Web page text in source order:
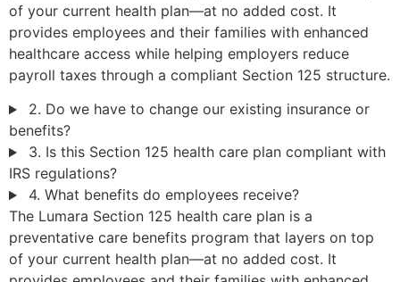
of your current health plan—at no added cost. It
provides employees and their families with enhanced
healthcare access while helping employers reduce
payroll taxes through a compliant Section 125 structure.
2. Do we have to change our existing insurance or
benefits?
3. Is this Section 125 health care plan compliant with
IRS regulations?
4. What benefits do employees receive?
The Lumara Section 125 health care plan is a
preventative care benefits program that layers on top
of your current health plan—at no added cost. It